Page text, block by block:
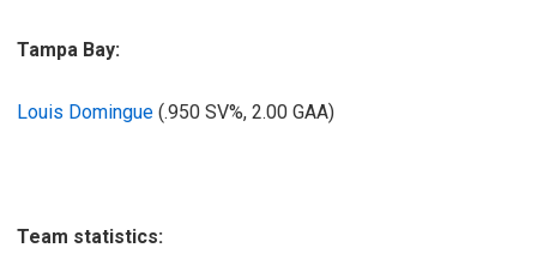
Tampa Bay:
Louis Domingue (.950 SV%, 2.00 GAA)
Team statistics: